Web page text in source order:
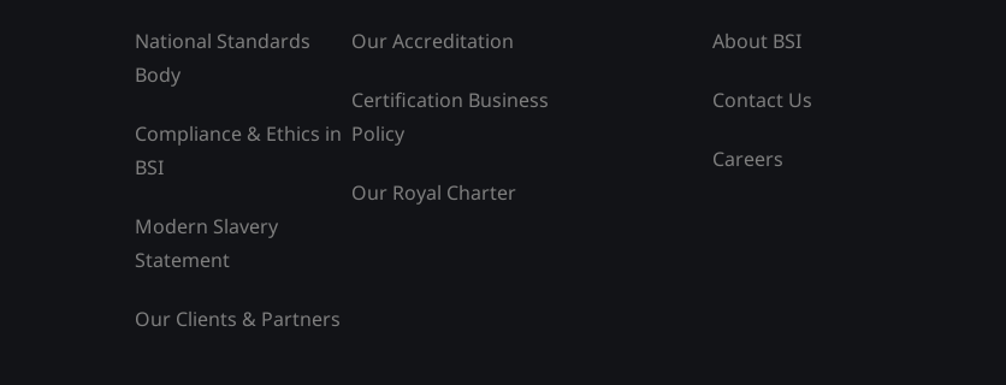
National Standards
Body
Compliance & Ethics in
BSI
Modern Slavery
Statement
Our Clients & Partners
Our Accreditation
Certification Business
Policy
Our Royal Charter
About BSI
Contact Us
Careers